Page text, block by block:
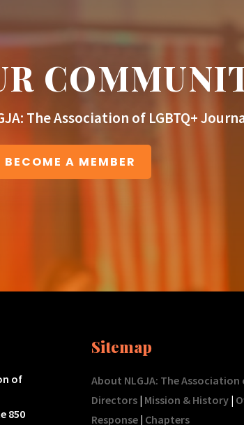
The Association of LGBTQ+
BECOME A MEMBER
of
850
Sitemap
About NLGJA: The
Directors| Mission & History|
Response| Chapters